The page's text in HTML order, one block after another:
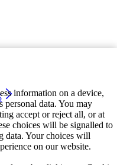
information on a device,
personal data. You may
accept or reject all, or at
choices will be signalled to
data. Your choices will
on our website.